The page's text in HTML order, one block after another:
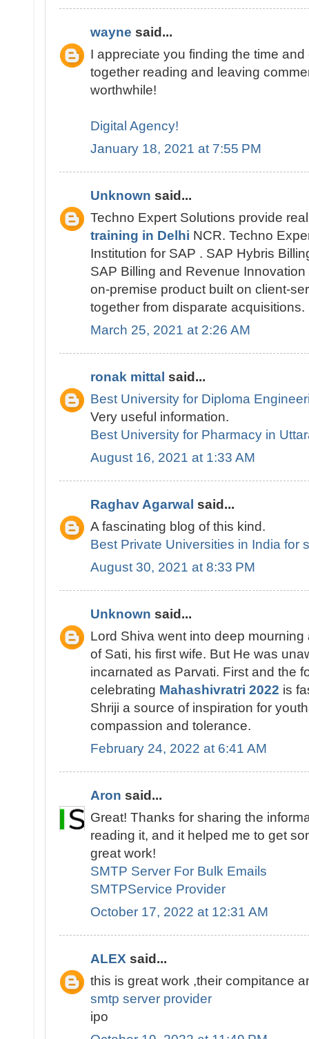
wayne said...
I appreciate you finding the time
together reading and leaving
worthwhile!
Digital Agency!
January 18, 2021 at 7:55 PM
Unknown said...
Techno Expert Solutions provide
training in Delhi NCR. Techno
Institution for SAP . SAP Hybris
SAP Billing and Revenue
on-premise product built on client-
together from disparate acquisitions.
March 25, 2021 at 2:26 AM
ronak mittal said...
Best University for Diploma
Very useful information.
Best University for Pharmacy in
August 16, 2021 at 1:33 AM
Raghav Agarwal said...
A fascinating blog of this kind.
Best Private Universities in India for
August 30, 2021 at 8:33 PM
Unknown said...
Lord Shiva went into deep
of Sati, his first wife. But He was
incarnated as Parvati. First and the
celebrating Mahashivratri 2022 is
Shriji a source of inspiration for
compassion and tolerance.
February 24, 2022 at 6:41 AM
Aron said...
Great! Thanks for sharing the
reading it, and it helped me to get
great work!
SMTP Server For Bulk Emails
SMTPService Provider
October 17, 2022 at 12:31 AM
ALEX said...
this is great work ,their compitance
smtp server provider
ipo